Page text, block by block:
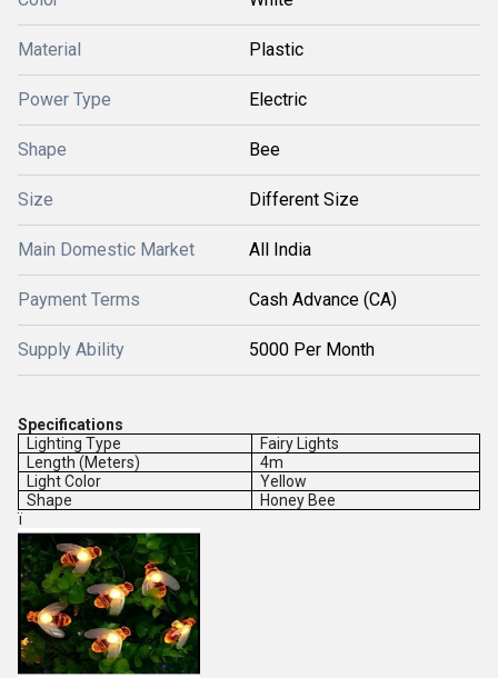
Material Plastic
Power Type Electric
Shape Bee
Size Different Size
Main Domestic Market All India
Payment Terms Cash Advance (CA)
Supply Ability 5000 Per Month
Specifications
Lighting Type
Fairy Lights
Length (Meters)
4m
Light Color
Yellow
Shape
Honey Bee
ï